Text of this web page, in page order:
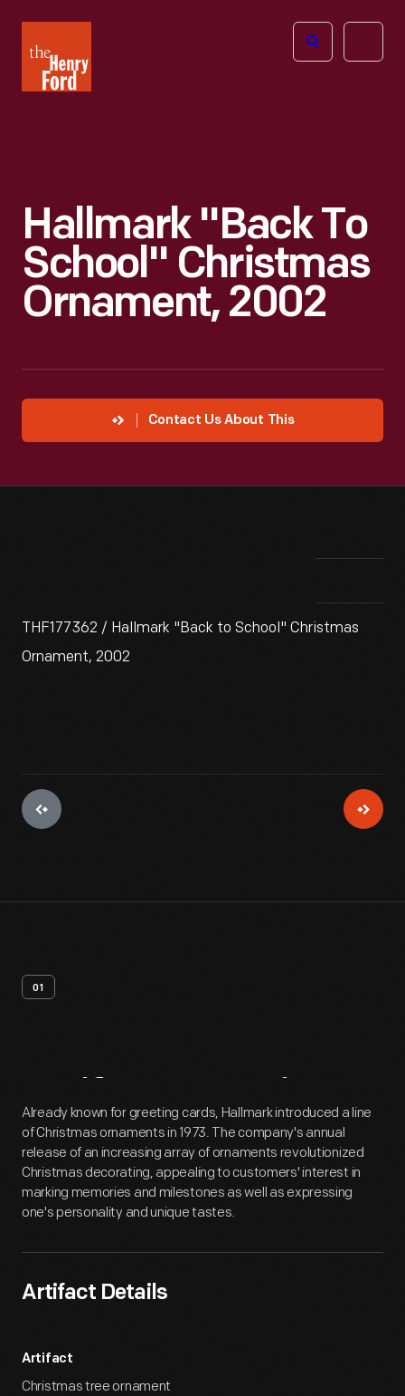
Henry
Ford
Open
Hallmark "Back To
School" Christmas
Ornament, 2002
Contact Us About This
THF177362 / Hallmark "Back to School" Christmas
Ornament, 2002
01
Artifact Overview
Already known for greeting cards, Hallmark introduced a line
of Christmas ornaments in 1973. The company's annual
release of an increasing array of ornaments revolutionized
Christmas decorating, appealing to customers' interest in
marking memories and milestones as well as expressing
one's personality and unique tastes.
Artifact Details
Artifact
Christmas tree ornament